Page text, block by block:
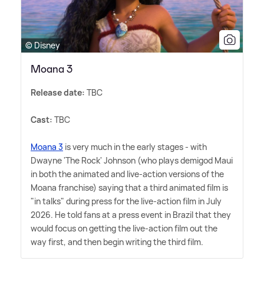
© Disney
Moana 3
Release date: TBC
Cast: TBC
Moana 3 is very much in the early stages - with
Dwayne 'The Rock' Johnson (who plays demigod Maui
in both the animated and live-action versions of the
Moana franchise) saying that a third animated film is
"in talks" during press for the live-action film in July
2026. He told fans at a press event in Brazil that they
would focus on getting the live-action film out the
way first, and then begin writing the third film.